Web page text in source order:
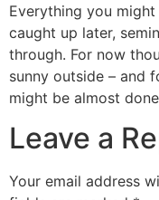
Everything you
caught up later,
through. For now
sunny outside – and
might be almost
Leave a
Your email address